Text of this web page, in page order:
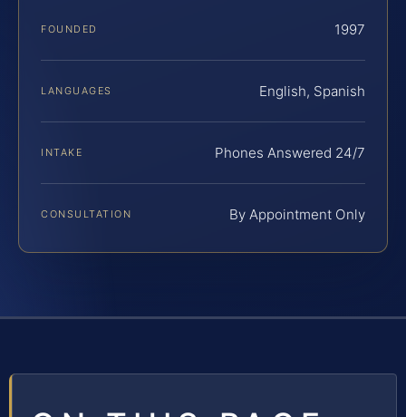
FOUNDED 1997
LANGUAGES English, Spanish
INTAKE Phones Answered 24/7
CONSULTATION By Appointment Only